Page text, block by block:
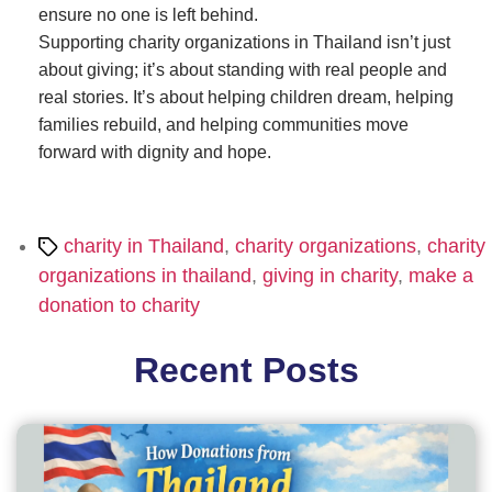
ensure no one is left behind.
Supporting charity organizations in Thailand isn’t just
about giving; it’s about standing with real people and
real stories. It’s about helping children dream, helping
families rebuild, and helping communities move
forward with dignity and hope.
Tagscharity in Thailand, charity organizations, charity
organizations in thailand, giving in charity, make a
donation to charity
Recent Posts